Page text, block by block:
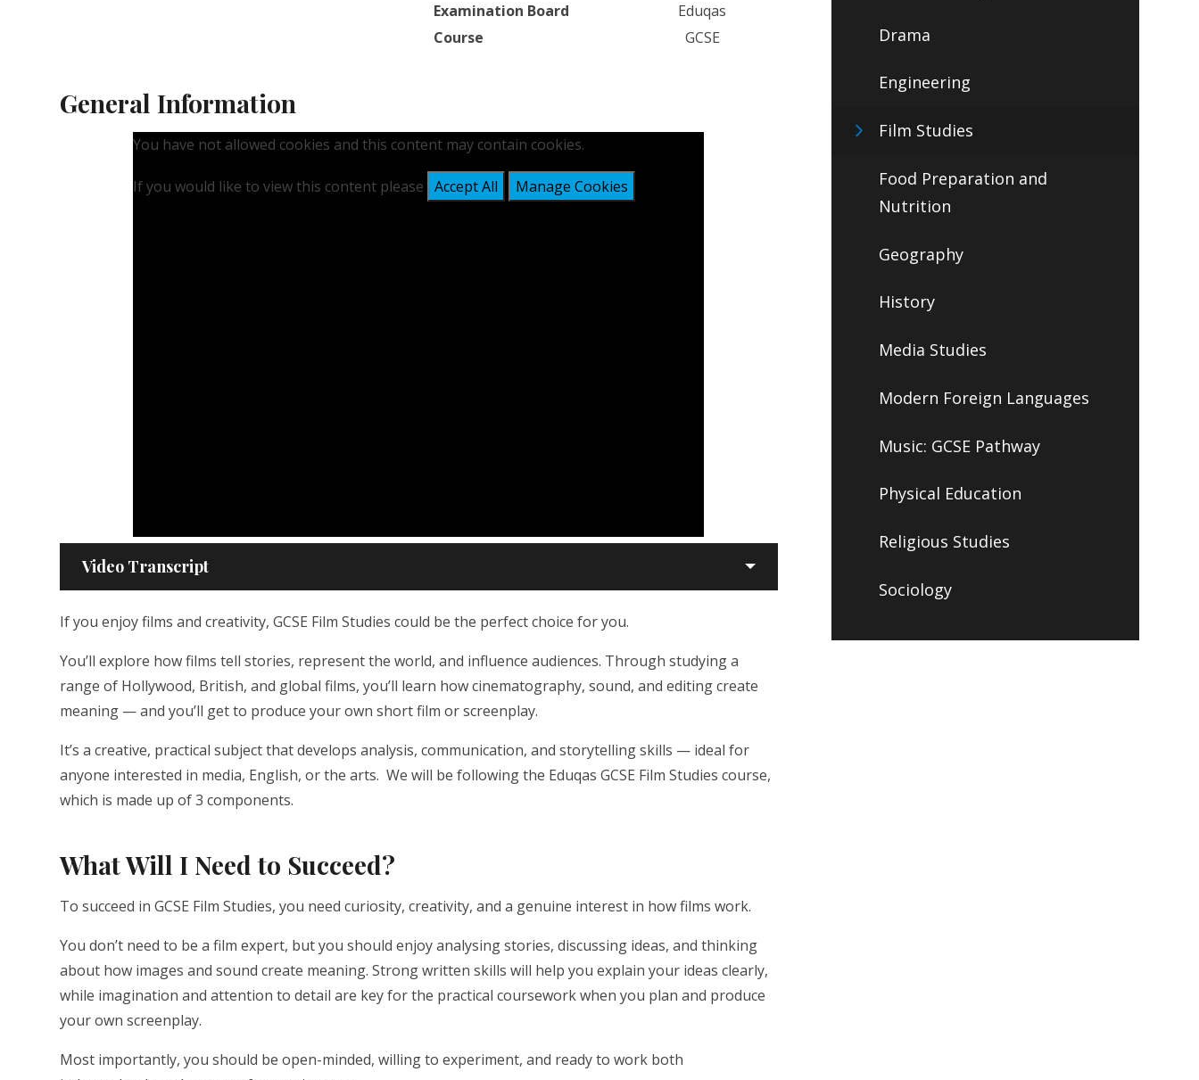
Examination Board
Eduqas
Course
GCSE
General Information
You have not allowed cookies and this content may contain cookies.
If you would like to view this content please Accept All Manage Cookies
Video Transcript
If you enjoy films and creativity, GCSE Film Studies could be the perfect choice for you.
You’ll explore how films tell stories, represent the world, and influence audiences. Through studying a
range of Hollywood, British, and global films, you’ll learn how cinematography, sound, and editing create
meaning — and you’ll get to produce your own short film or screenplay.
It’s a creative, practical subject that develops analysis, communication, and storytelling skills — ideal for
anyone interested in media, English, or the arts. We will be following the Eduqas GCSE Film Studies course,
which is made up of 3 components.
What Will I Need to Succeed?
To succeed in GCSE Film Studies, you need curiosity, creativity, and a genuine interest in how films work.
You don’t need to be a film expert, but you should enjoy analysing stories, discussing ideas, and thinking
about how images and sound create meaning. Strong written skills will help you explain your ideas clearly,
while imagination and attention to detail are key for the practical coursework when you plan and produce
your own screenplay.
Most importantly, you should be open-minded, willing to experiment, and ready to work both
Drama
Engineering
Film Studies
Food Preparation and
Nutrition
Geography
History
Media Studies
Modern Foreign Languages
Music: GCSE Pathway
Physical Education
Religious Studies
Sociology